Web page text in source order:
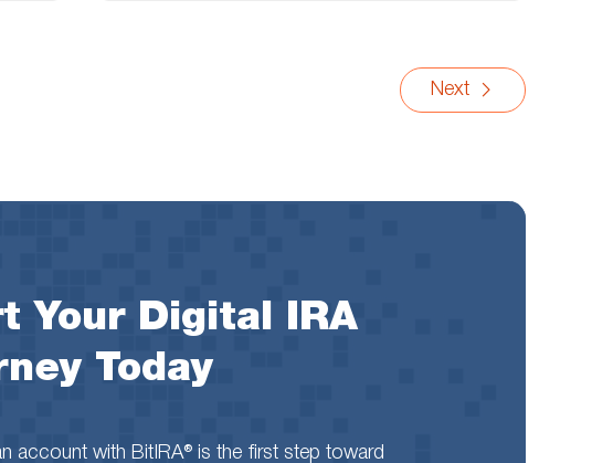
Next
Your Digital IRA
Today
account with BitIRA® is the first step toward